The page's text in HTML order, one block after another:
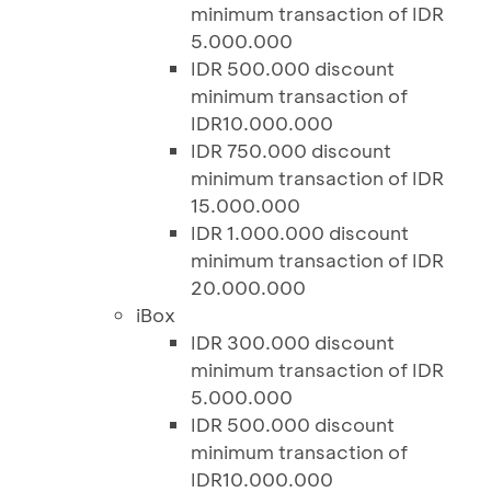
minimum transaction of IDR
5.000.000
IDR 500.000 discount
minimum transaction of
IDR10.000.000
IDR 750.000 discount
minimum transaction of IDR
15.000.000
IDR 1.000.000 discount
minimum transaction of IDR
20.000.000
iBox
IDR 300.000 discount
minimum transaction of IDR
5.000.000
IDR 500.000 discount
minimum transaction of
IDR10.000.000